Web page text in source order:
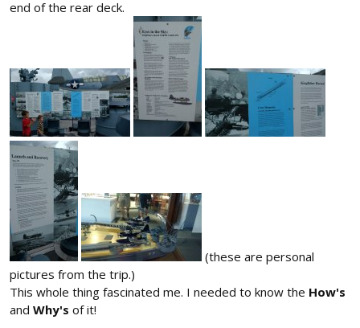
end of the rear deck.
(these are personal
pictures from the trip.)
This whole thing fascinated me. I needed to know the How's
and Why's of it!